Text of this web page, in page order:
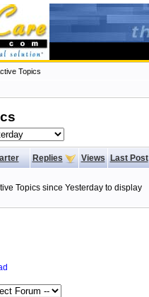
Topics
Replies Views Last Post
Topics since Yesterday to display